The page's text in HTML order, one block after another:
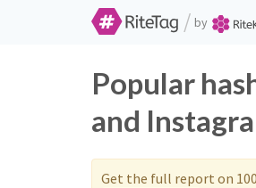
/ by
Popular
and
Get the full report on